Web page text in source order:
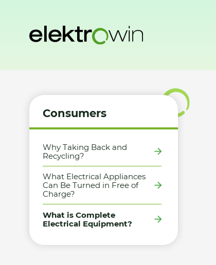
Consumers
Why Taking Back and
Recycling?
What Electrical Appliances
Can Be Turned in Free of
Charge?
What is Complete
Electrical Equipment?